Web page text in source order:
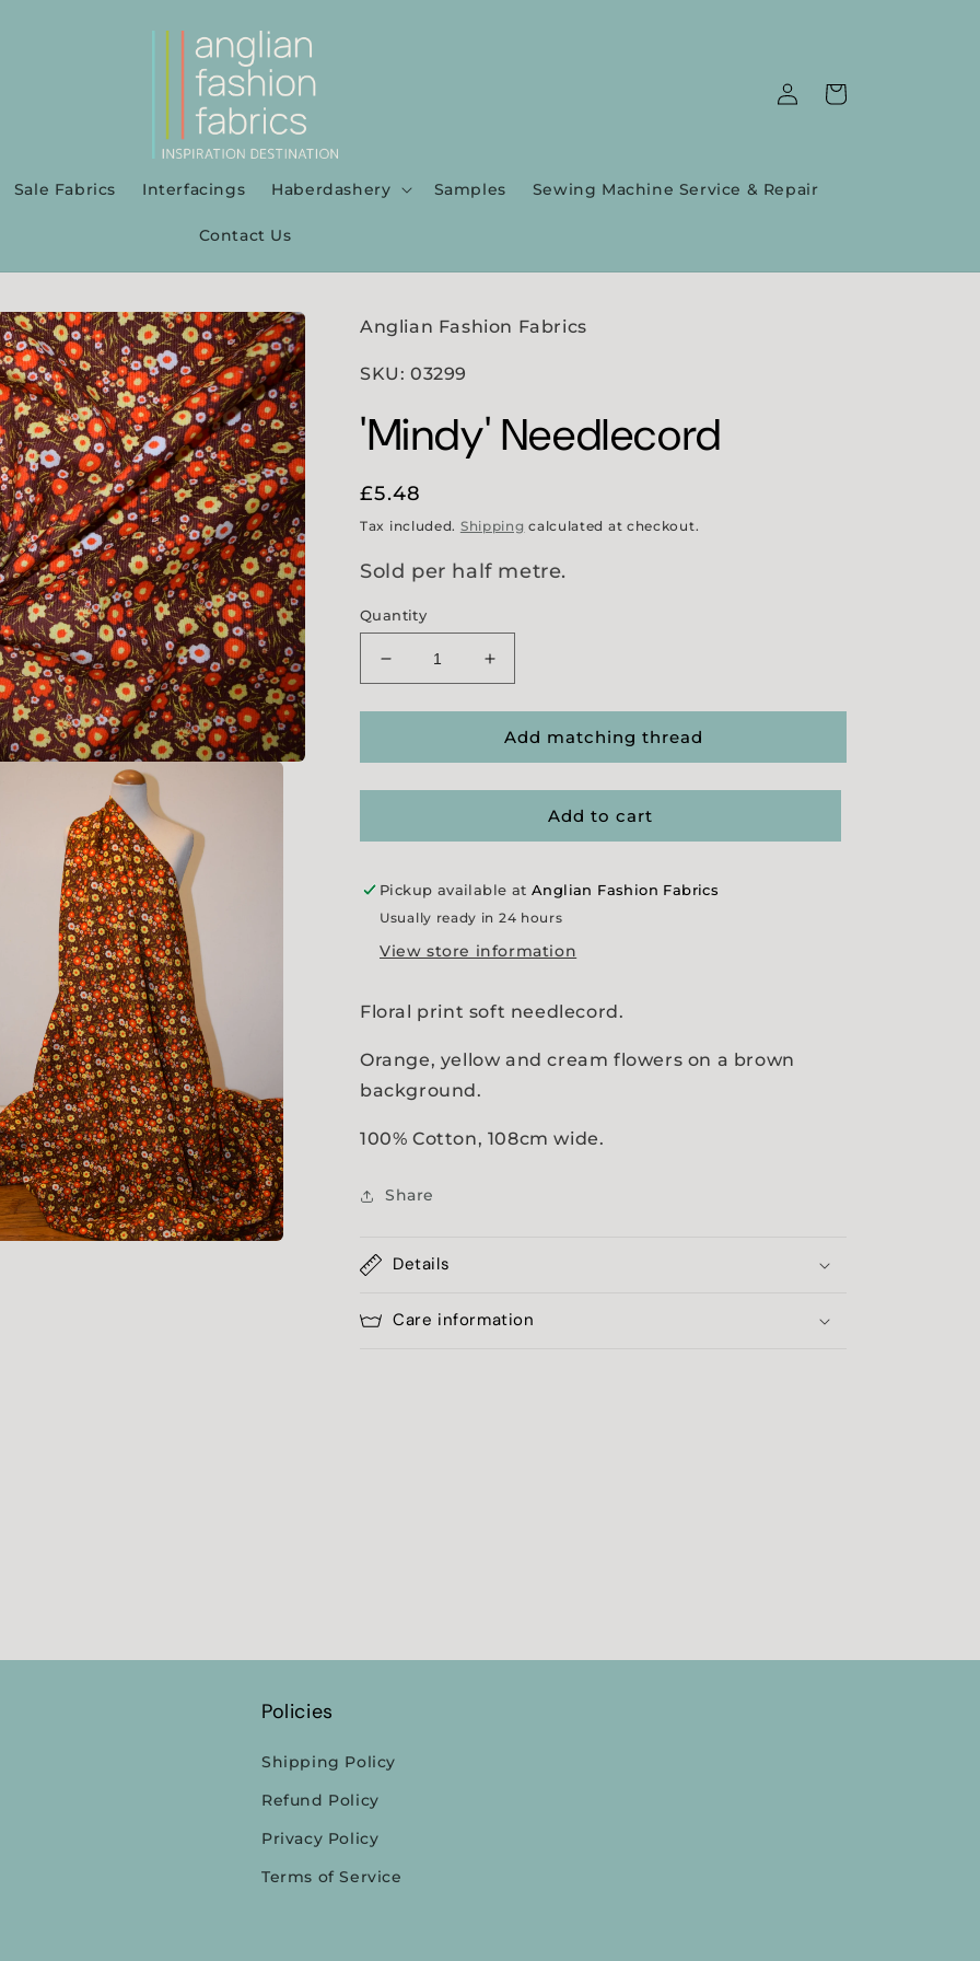
Sale Fabrics Interfacings Haberdashery Samples Sewing Machine Service & Repair
Contact Us
Log
in
Cart
Anglian Fashion Fabrics
SKU: 03299
'Mindy' Needlecord
Regular
price
£5.48
Tax included. Shipping calculated at checkout.
Sold per half metre.
Quantity
Decrease
quantity
for
&#39;Mindy&#39;
Needlecord
Increase
quantity
for
&#39;Mindy&#39;
Needlecord
Add matching thread
Add to cart
Pickup available at Anglian Fashion Fabrics
Usually ready in 24 hours
View store information
Floral print soft needlecord.
Orange, yellow and cream flowers on a brown
background.
100% Cotton, 108cm wide.
Share
Details
Care information
Policies
Shipping Policy
Refund Policy
Privacy Policy
Terms of Service